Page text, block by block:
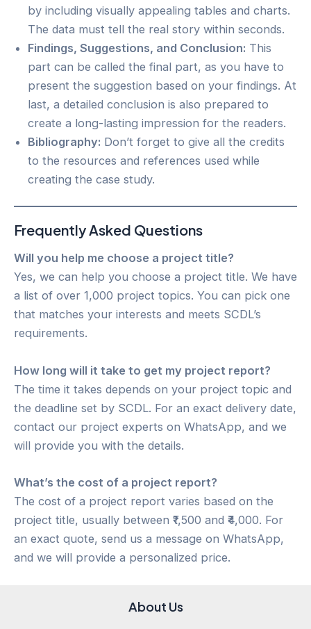
by including visually appealing tables and charts.
The data must tell the real story within seconds.
Findings, Suggestions, and Conclusion: This
part can be called the final part, as you have to
present the suggestion based on your findings. At
last, a detailed conclusion is also prepared to
create a long-lasting impression for the readers.
Bibliography: Don’t forget to give all the credits
to the resources and references used while
creating the case study.
Frequently Asked Questions
Will you help me choose a project title?
Yes, we can help you choose a project title. We have
a list of over 1,000 project topics. You can pick one
that matches your interests and meets SCDL’s
requirements.
How long will it take to get my project report?
The time it takes depends on your project topic and
the deadline set by SCDL. For an exact delivery date,
contact our project experts on WhatsApp, and we
will provide you with the details.
What’s the cost of a project report?
The cost of a project report varies based on the
project title, usually between ₹1,500 and ₹4,000. For
an exact quote, send us a message on WhatsApp,
and we will provide a personalized price.
About Us